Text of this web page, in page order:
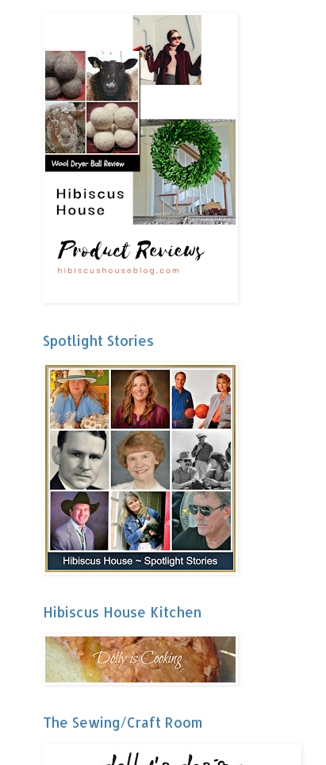
Spotlight Stories
Hibiscus House Kitchen
The Sewing/Craft Room